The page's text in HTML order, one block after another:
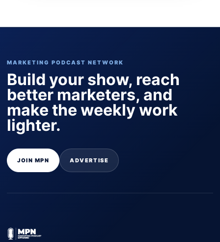
MARKETING PODCAST NETWORK
Build your show, reach
better marketers, and
make the weekly work
lighter.
JOIN MPN ADVERTISE